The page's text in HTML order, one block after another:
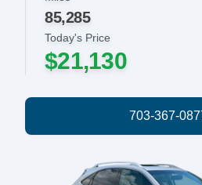
Today's Price
$21,130
85,285